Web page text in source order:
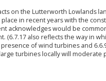
on the Lutterworth Lowlands
in recent years with the
acknowledges would be
(6.7.17 also reflects the way in
of wind turbines and
turbines locally will